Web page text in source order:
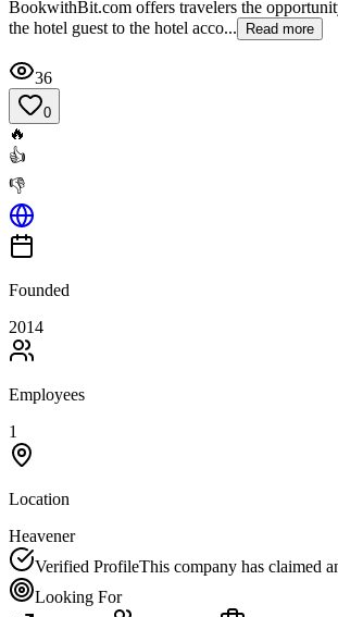
BookwithBit.com offers travelers the
the hotel guest to the hotel acco...
Read more
36
0
🔥
👍
👎
Founded
2014
Employees
1
Location
Heavener
Verified ProfileThis company has claimed
Looking For